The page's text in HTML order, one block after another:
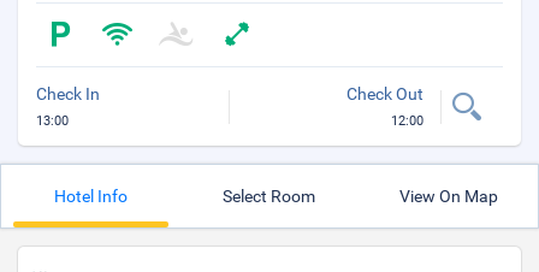
Check In
13:00
Check Out
12:00
Hotel Info Select Room View On Map